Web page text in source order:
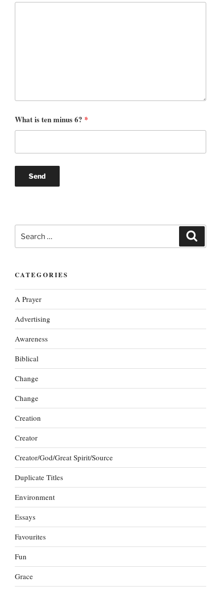
What is ten minus 6? *
for:
CATEGORIES
A Prayer
Advertising
Awareness
Biblical
Change
Change
Creation
Creator
Creator/God/Great Spirit/Source
Duplicate Titles
Environment
Essays
Favourites
Fun
Grace